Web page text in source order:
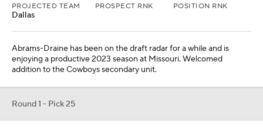
PROJECTED TEAM
Dallas
PROSPECT RNK POSITION RNK
Abrams-Draine has been on the draft radar for a while and is
enjoying a productive 2023 season at Missouri. Welcomed
addition to the Cowboys secondary unit.
Round 1 - Pick 25